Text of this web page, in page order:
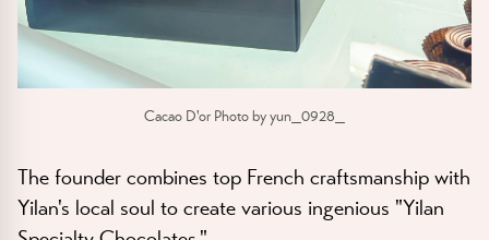
Cacao D'or Photo by yun_0928_
The founder combines top French craftsmanship with
Yilan's local soul to create various ingenious "Yilan